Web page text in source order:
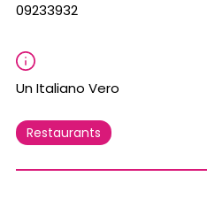
09233932
Un Italiano Vero
Restaurants